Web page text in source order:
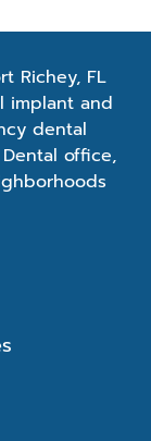
Richey, FL
implant and
dental
office,